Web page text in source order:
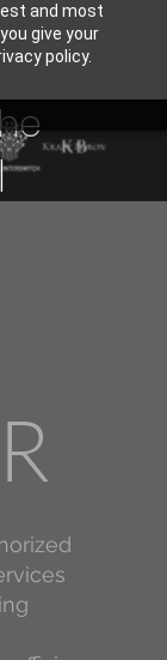
and most
give your
policy.